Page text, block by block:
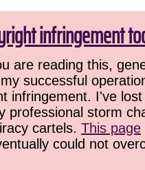
infringement
are reading this,
successful
infringement. I've
professional storm
cartels. This page
could not